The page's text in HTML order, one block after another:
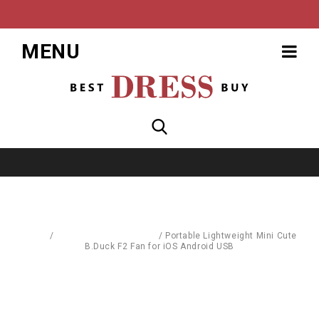
MENU
/ / Portable Lightweight Mini Cute
B.Duck F2 Fan for iOS Android USB